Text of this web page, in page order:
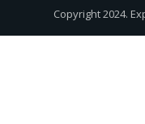
Copyright 2024.